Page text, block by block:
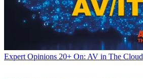
Expert Opinions 20+ On: AV in The Cloud